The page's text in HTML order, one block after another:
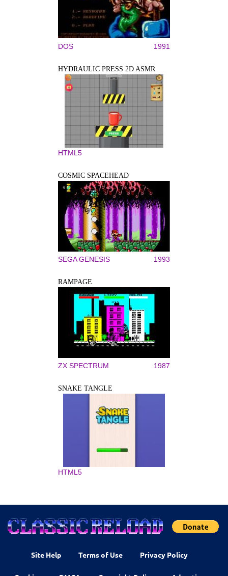
DOS 1991
HYDRAULIC PRESS 2D ASMR
HTML5
COSMIC SPACEHEAD
SEGA GENESIS 1993
RAMPAGE
ZX SPECTRUM 1987
SNAKE TANGLE
HTML5
Site Help Terms of Use Privacy Policy